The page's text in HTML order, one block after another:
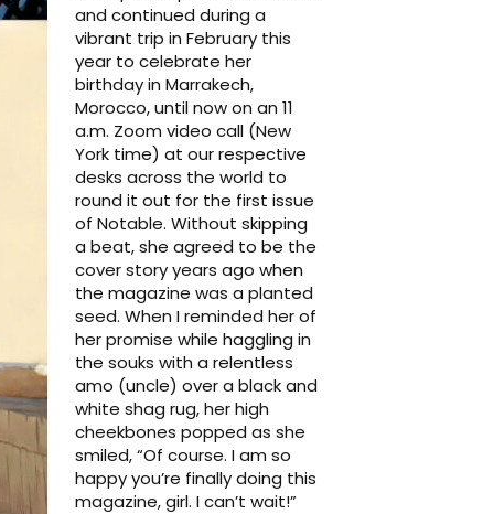
and continued during a
vibrant trip in February this
year to celebrate her
birthday in Marrakech,
Morocco, until now on an 11
a.m. Zoom video call (New
York time) at our respective
desks across the world to
round it out for the first issue
of Notable. Without skipping
a beat, she agreed to be the
cover story years ago when
the magazine was a planted
seed. When I reminded her of
her promise while haggling in
the souks with a relentless
amo (uncle) over a black and
white shag rug, her high
cheekbones popped as she
smiled, “Of course. I am so
happy you’re finally doing this
magazine, girl. I can’t wait!”